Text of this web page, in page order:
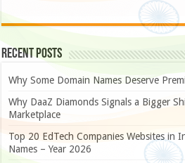
Recent Posts
Why Some Domain Names Deserve
Why DaaZ Diamonds Signals a Bigger
Marketplace
Top 20 EdTech Companies Websites in
Names – Year 2026